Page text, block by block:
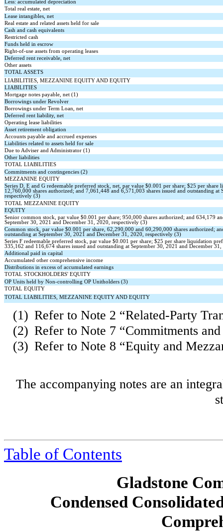
Less: accumulated depreciation
Total real estate, net
Lease intangibles, net
Real estate and related assets held for sale
Cash and cash equivalents
Restricted cash
Funds held in escrow
Right-of-use assets from operating leases
Deferred rent receivable, net
Other assets
TOTAL ASSETS
LIABILITIES, MEZZANINE EQUITY AND EQUITY
LIABILITIES
Mortgage notes payable, net (1)
Borrowings under Revolver
Borrowings under Term Loan, net
Deferred rent liability, net
Operating lease liabilities
Asset retirement obligation
Accounts payable and accrued expenses
Liabilities related to assets held for sale
Due to Adviser and Administrator (1)
Other liabilities
TOTAL LIABILITIES
Commitments and contingencies (2)
MEZZANINE EQUITY
Series D, E and G redeemable preferred stock, net, par value $0.001 per share; $25 per share
12,760,000 shares authorized; and7,061,448 and6,571,003 shares issued and outstanding
respectively (3)
TOTAL MEZZANINE EQUITY
EQUITY
Senior common stock, par value $0.001 per share;950,000 shares authorized; and634,179
September 30, 2021 and December 31, 2020, respectively (3)
Common stock, par value $0.001 per share,62,290,000 and60,290,000 shares authorized;
outstanding at September 30, 2021 and December 31, 2020, respectively (3)
Series F redeemable preferred stock, par value $0.001 per share; $25 per share liquidation
335,162 and 116,674 shares issued and outstanding at September 30, 2021 and December
Additional paid in capital
Accumulated other comprehensive income
Distributions in excess of accumulated earnings
TOTAL STOCKHOLDERS' EQUITY
OP Units held by Non-controlling OP Unitholders (3)
TOTAL EQUITY
TOTAL LIABILITIES, MEZZANINE EQUITY AND EQUITY
(1) Refer to Note 2 “Related-Party
(2) Refer to Note 7 “Commitments
(3) Refer to Note 8 “Equity and
The accompanying notes are an
Table of Contents
Gladstone
Condensed